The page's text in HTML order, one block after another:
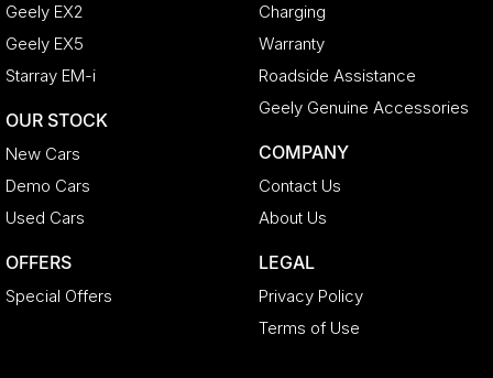
Geely EX2
Geely EX5
Starray EM-i
OUR STOCK
New Cars
Demo Cars
Used Cars
OFFERS
Special Offers
Charging
Warranty
Roadside Assistance
Geely Genuine Accessories
COMPANY
Contact Us
About Us
LEGAL
Privacy Policy
Terms of Use